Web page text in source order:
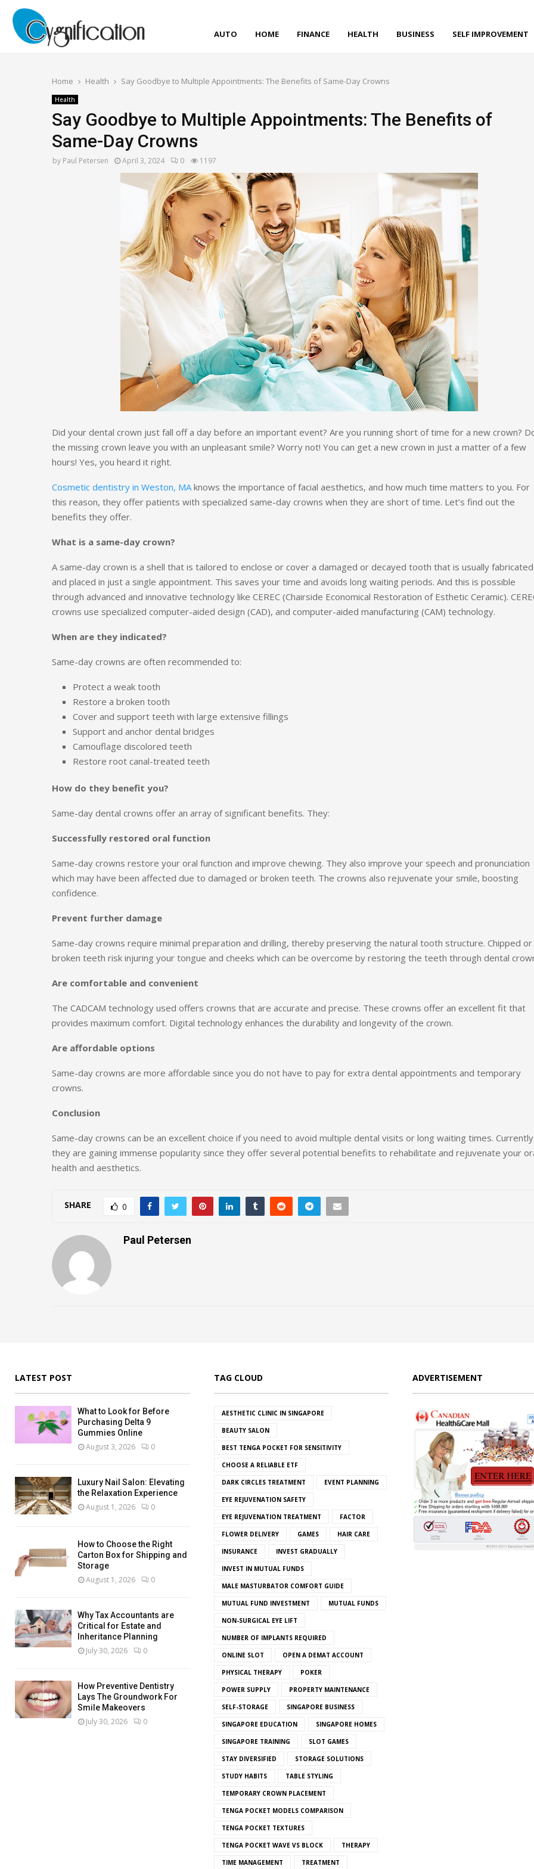
AUTO HOME FINANCE HEALTH BUSINESS SELF IMPROVEMENT
Home Health Say Goodbye to Multiple Appointments: The Benefits of Same-Day Crowns
Health
Say Goodbye to Multiple Appointments: The Benefits of
Same-Day Crowns
by Paul Petersen April 3, 2024 0 1197
Did your dental crown just fall off a day before an important event? Are you running short of time for a new crown?
the missing crown leave you with an unpleasant smile? Worry not! You can get a new crown in just a matter of a few
hours! Yes, you heard it right.
Cosmetic dentistry in Weston, MA knows the importance of facial aesthetics, and how much time matters to you. For
this reason, they offer patients with specialized same-day crowns when they are short of time. Let’s find out the
benefits they offer.
What is a same-day crown?
A same-day crown is a shell that is tailored to enclose or cover a damaged or decayed tooth that is usually fabricated
and placed in just a single appointment. This saves your time and avoids long waiting periods. And this is possible
through advanced and innovative technology like CEREC (Chairside Economical Restoration of Esthetic Ceramic).
crowns use specialized computer-aided design (CAD), and computer-aided manufacturing (CAM) technology.
When are they indicated?
Same-day crowns are often recommended to:
Protect a weak tooth
Restore a broken tooth
Cover and support teeth with large extensive fillings
Support and anchor dental bridges
Camouflage discolored teeth
Restore root canal-treated teeth
How do they benefit you?
Same-day dental crowns offer an array of significant benefits. They:
Successfully restored oral function
Same-day crowns restore your oral function and improve chewing. They also improve your speech and pronunciation
which may have been affected due to damaged or broken teeth. The crowns also rejuvenate your smile, boosting
confidence.
Prevent further damage
Same-day crowns require minimal preparation and drilling, thereby preserving the natural tooth structure. Chipped or
broken teeth risk injuring your tongue and cheeks which can be overcome by restoring the teeth through dental
Are comfortable and convenient
The CADCAM technology used offers crowns that are accurate and precise. These crowns offer an excellent fit that
provides maximum comfort. Digital technology enhances the durability and longevity of the crown.
Are affordable options
Same-day crowns are more affordable since you do not have to pay for extra dental appointments and temporary
crowns.
Conclusion
Same-day crowns can be an excellent choice if you need to avoid multiple dental visits or long waiting times.
they are gaining immense popularity since they offer several potential benefits to rehabilitate and rejuvenate your
health and aesthetics.
SHARE 0
Paul Petersen
LATEST POST
What to Look for Before
Purchasing Delta 9
Gummies Online
August 3, 2026 0
Luxury Nail Salon: Elevating
the Relaxation Experience
August 1, 2026 0
How to Choose the Right
Carton Box for Shipping and
Storage
August 1, 2026 0
Why Tax Accountants are
Critical for Estate and
Inheritance Planning
July 30, 2026 0
How Preventive Dentistry
Lays The Groundwork For
Smile Makeovers
July 30, 2026 0
TAG CLOUD
AESTHETIC CLINIC IN SINGAPORE
BEAUTY SALON
BEST TENGA POCKET FOR SENSITIVITY
CHOOSE A RELIABLE ETF
DARK CIRCLES TREATMENT EVENT PLANNING
EYE REJUVENATION SAFETY
EYE REJUVENATION TREATMENT FACTOR
FLOWER DELIVERY GAMES HAIR CARE
INSURANCE INVEST GRADUALLY
INVEST IN MUTUAL FUNDS
MALE MASTURBATOR COMFORT GUIDE
MUTUAL FUND INVESTMENT MUTUAL FUNDS
NON-SURGICAL EYE LIFT
NUMBER OF IMPLANTS REQUIRED
ONLINE SLOT OPEN A DEMAT ACCOUNT
PHYSICAL THERAPY POKER
POWER SUPPLY PROPERTY MAINTENANCE
SELF-STORAGE SINGAPORE BUSINESS
SINGAPORE EDUCATION SINGAPORE HOMES
SINGAPORE TRAINING SLOT GAMES
STAY DIVERSIFIED STORAGE SOLUTIONS
STUDY HABITS TABLE STYLING
TEMPORARY CROWN PLACEMENT
TENGA POCKET MODELS COMPARISON
TENGA POCKET TEXTURES
TENGA POCKET WAVE VS BLOCK THERAPY
TIME MANAGEMENT TREATMENT
ADVERTISEMENT